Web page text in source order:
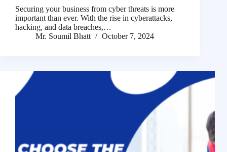
Securing your business from cyber threats is more
important than ever. With the rise in cyberattacks,
hacking, and data breaches,…
Mr. Soumil Bhatt
October 7, 2024